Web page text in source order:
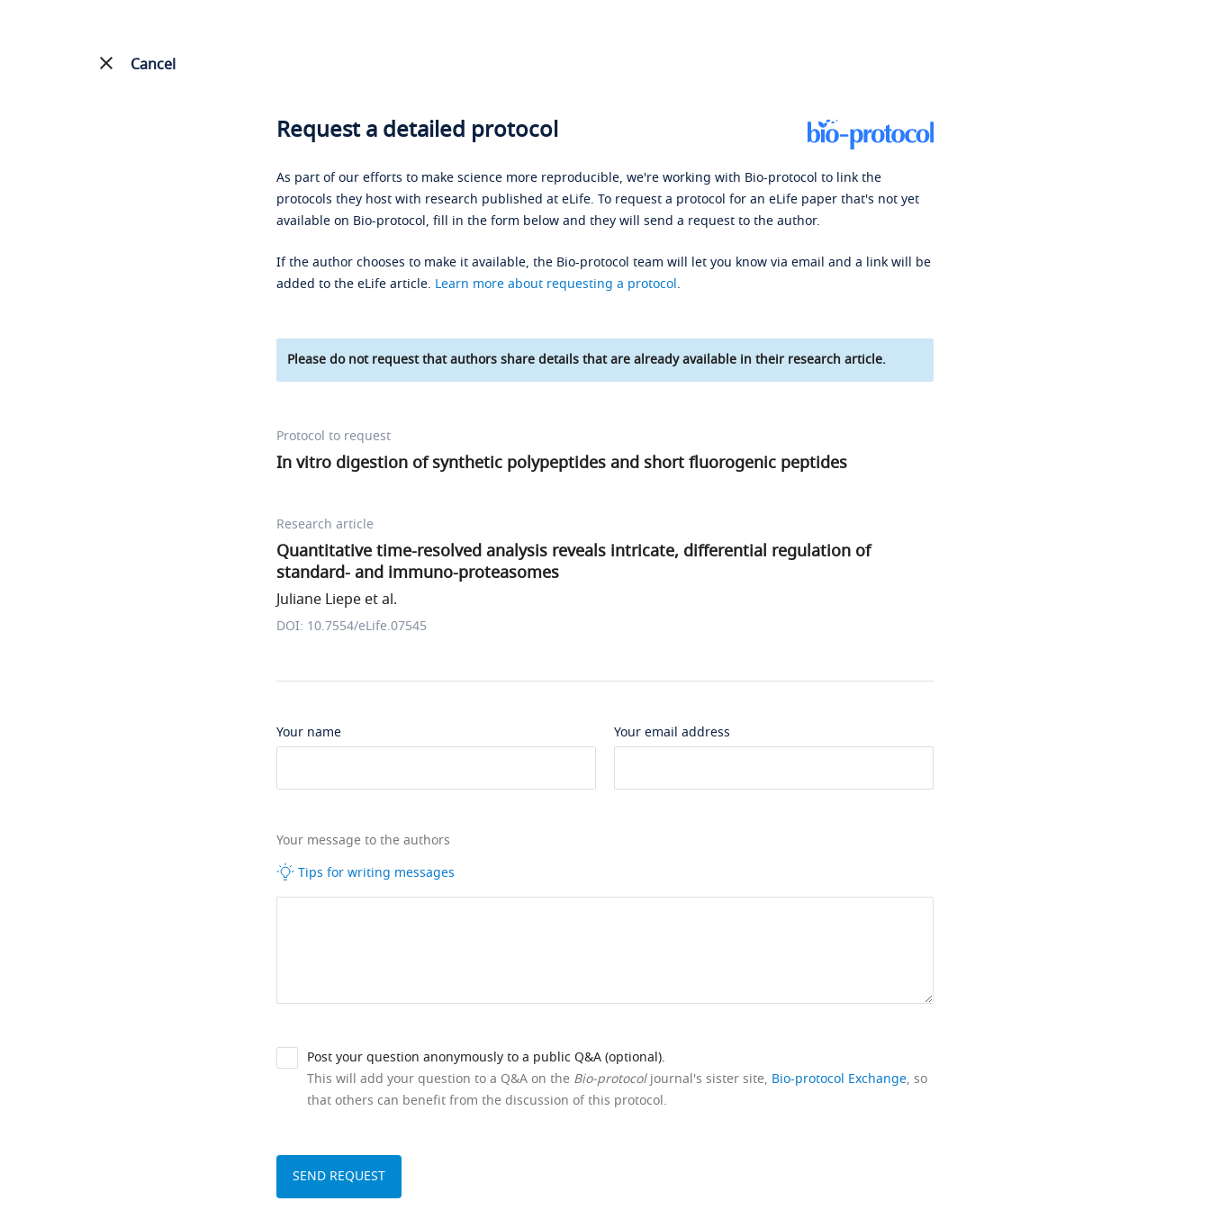
Cancel
Request a detailed protocol
As part of our efforts to make science more reproducible, we're working with Bio-protocol to link the
protocols they host with research published at eLife. To request a protocol for an eLife paper that's not yet
available on Bio-protocol, fill in the form below and they will send a request to the author.
If the author chooses to make it available, the Bio-protocol team will let you know via email and a link will be
added to the eLife article. Learn more about requesting a protocol.
Please do not request that authors share details that are already available in their research article.
Protocol to request
In vitro digestion of synthetic polypeptides and short fluorogenic peptides
Research article
Quantitative time-resolved analysis reveals intricate, differential regulation of
standard- and immuno-proteasomes
Juliane Liepe et al.
DOI: 10.7554/eLife.07545
Your name Your email address
Your message to the authors
Tips for writing messages
Post your question anonymously to a public Q&A (optional).
This will add your question to a Q&A on the Bio-protocoljournal's sister site, Bio-protocol Exchange, so
that others can benefit from the discussion of this protocol.